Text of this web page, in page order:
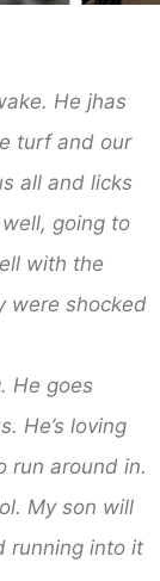
He jhas
turf and our
all and licks
going to
with the
were shocked
He goes
He’s loving
run around in.
My son will
running into it